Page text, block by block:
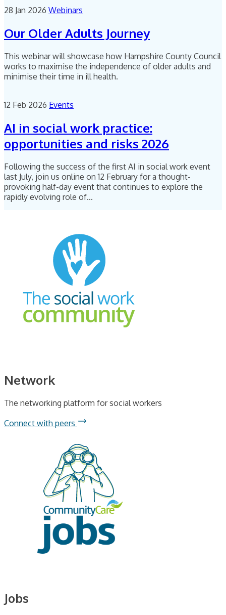
28 Jan 2026 Webinars
Our Older Adults Journey
This webinar will showcase how Hampshire County Council
works to maximise the independence of older adults and
minimise their time in ill health.
12 Feb 2026 Events
AI in social work practice:
opportunities and risks 2026
Following the success of the first AI in social work event
last July, join us online on 12 February for a thought-
provoking half-day event that continues to explore the
rapidly evolving role of...
Network
The networking platform for social workers
Connect with peers
Jobs